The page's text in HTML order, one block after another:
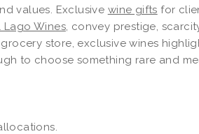
values. Exclusive wine gifts for
Lago Wines, convey prestige,
store, exclusive wines
to choose something rare and